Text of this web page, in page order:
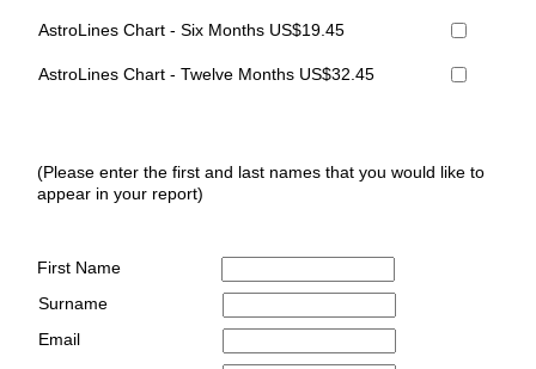
AstroLines Chart - Six Months US$19.45
AstroLines Chart - Twelve Months US$32.45
(Please enter the first and last names that you would like to
appear in your report)
First Name
Surname
Email